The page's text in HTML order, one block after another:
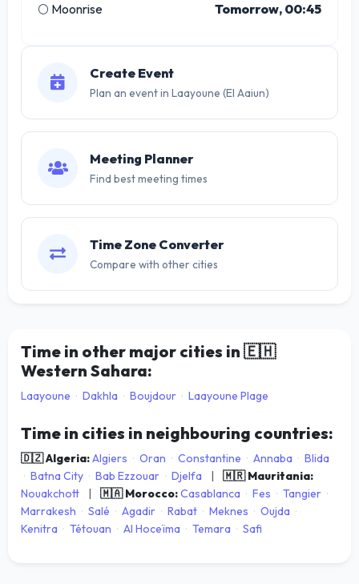
🌕 Moonrise Tomorrow, 00:45
Create Event
Plan an event in Laayoune (El Aaiun)
Meeting Planner
Find best meeting times
Time Zone Converter
Compare with other cities
Time in other major cities in 🇪🇭
Western Sahara:
Laayoune · Dakhla · Boujdour · Laayoune Plage
Time in cities in neighbouring countries:
🇩🇿 Algeria:Algiers · Oran · Constantine · Annaba · Blida
· Batna City · Bab Ezzouar · Djelfa |
🇲🇷 Mauritania:
Nouakchott
| 🇲🇦 Morocco:Casablanca · Fes · Tangier ·
Marrakesh · Salé · Agadir · Rabat · Meknes · Oujda ·
Kenitra · Tétouan · Al Hoceïma · Temara · Safi